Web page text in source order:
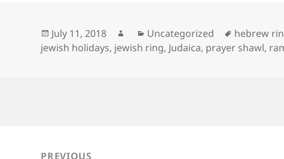
Posted
on
July 11, 2018 AuthorCategories
Uncategorized Tags
hebrew
jewish holidays, jewish ring, Judaica, prayer shawl,
navigationPREVIOUS